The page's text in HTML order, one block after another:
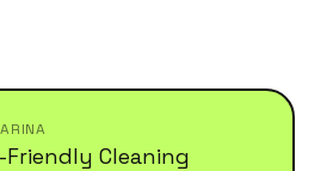
Friendly Cleaning